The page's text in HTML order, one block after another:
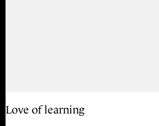
Love of learning